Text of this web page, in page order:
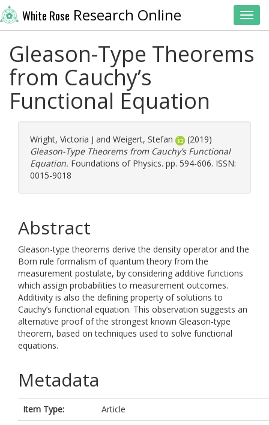
White Rose Research Online
Gleason-Type Theorems
from Cauchy’s
Functional Equation
Wright, Victoria J and Weigert, Stefan
(2019)
Gleason-Type Theorems from Cauchy’s Functional
Equation. Foundations of Physics. pp. 594-606. ISSN:
0015-9018
Abstract
Gleason-type theorems derive the density operator and the
Born rule formalism of quantum theory from the
measurement postulate, by considering additive functions
which assign probabilities to measurement outcomes.
Additivity is also the defining property of solutions to
Cauchy’s functional equation. This observation suggests an
alternative proof of the strongest known Gleason-type
theorem, based on techniques used to solve functional
equations.
Metadata
Item Type:
Article